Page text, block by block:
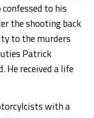
to his
the shooting back
to the murders
Patrick
He received a life
with a